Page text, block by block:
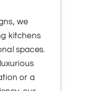
we
kitchens
spaces.
or a